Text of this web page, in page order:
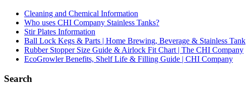
Cleaning and Chemical Information
Who uses CHI Company Stainless Tanks?
Stir Plates Information
Ball Lock Kegs & Parts | Home Brewing, Beverage & Stainless Tank
Rubber Stopper Size Guide & Airlock Fit Chart | The CHI Company
EcoGrowler Benefits, Shelf Life & Filling Guide | CHI Company
Search